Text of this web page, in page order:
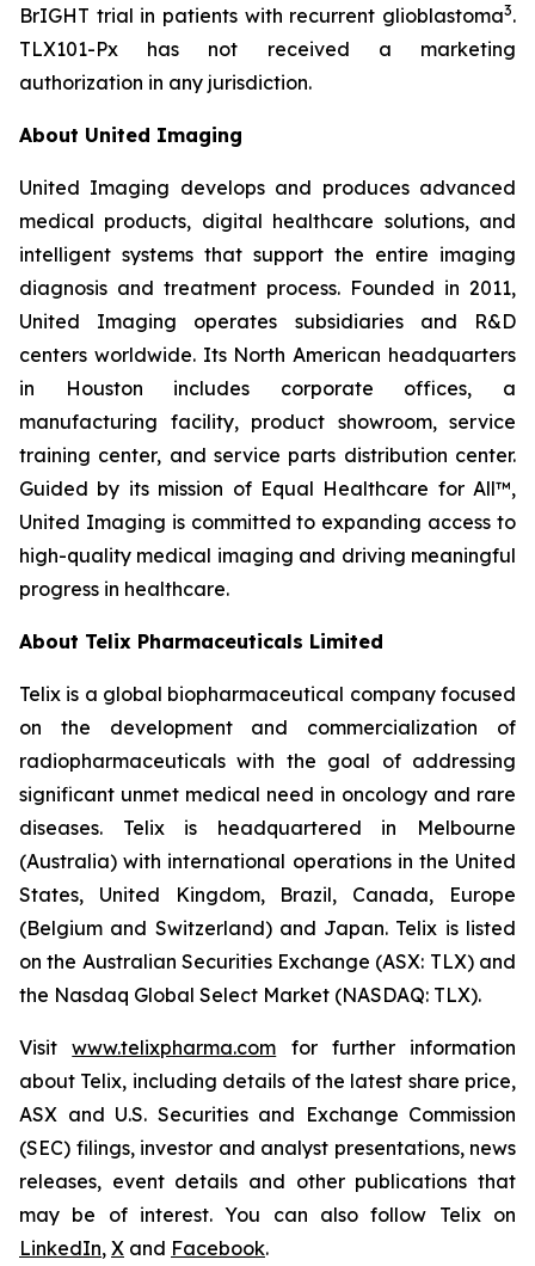
BrIGHT trial in patients with recurrent glioblastoma3.
TLX101-Px has not received a marketing
authorization in any jurisdiction.
About United Imaging
United Imaging develops and produces advanced
medical products, digital healthcare solutions, and
intelligent systems that support the entire imaging
diagnosis and treatment process. Founded in 2011,
United Imaging operates subsidiaries and R&D
centers worldwide. Its North American headquarters
in Houston includes corporate offices, a
manufacturing facility, product showroom, service
training center, and service parts distribution center.
Guided by its mission of Equal Healthcare for All™,
United Imaging is committed to expanding access to
high-quality medical imaging and driving meaningful
progress in healthcare.
About Telix Pharmaceuticals Limited
Telix is a global biopharmaceutical company focused
on the development and commercialization of
radiopharmaceuticals with the goal of addressing
significant unmet medical need in oncology and rare
diseases. Telix is headquartered in Melbourne
(Australia) with international operations in the United
States, United Kingdom, Brazil, Canada, Europe
(Belgium and Switzerland) and Japan. Telix is listed
on the Australian Securities Exchange (ASX: TLX) and
the Nasdaq Global Select Market (NASDAQ: TLX).
Visitwww.telixpharma.com for further information
about Telix, including details of the latest share price,
ASX and U.S. Securities and Exchange Commission
(SEC) filings, investor and analyst presentations, news
releases, event details and other publications that
may be of interest. You can also follow Telix on
LinkedIn, X and Facebook.